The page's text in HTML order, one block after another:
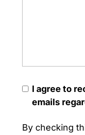
I agree to
emails
By checking